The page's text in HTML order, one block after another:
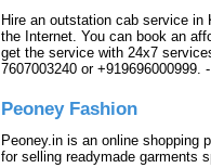
Hire an outstation cab service
the Internet. You can book an
get the service with 24x7
7607003240 or +919696000999.
Peoney Fashion
Peoney.in is an online shopping
for selling readymade garments